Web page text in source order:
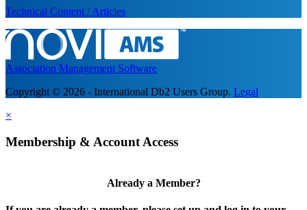
Technical Content / Articles
Association Management Software
Copyright © 2026 - International Db2 Users Group. Legal
×
Membership & Account Access
Already a Member?